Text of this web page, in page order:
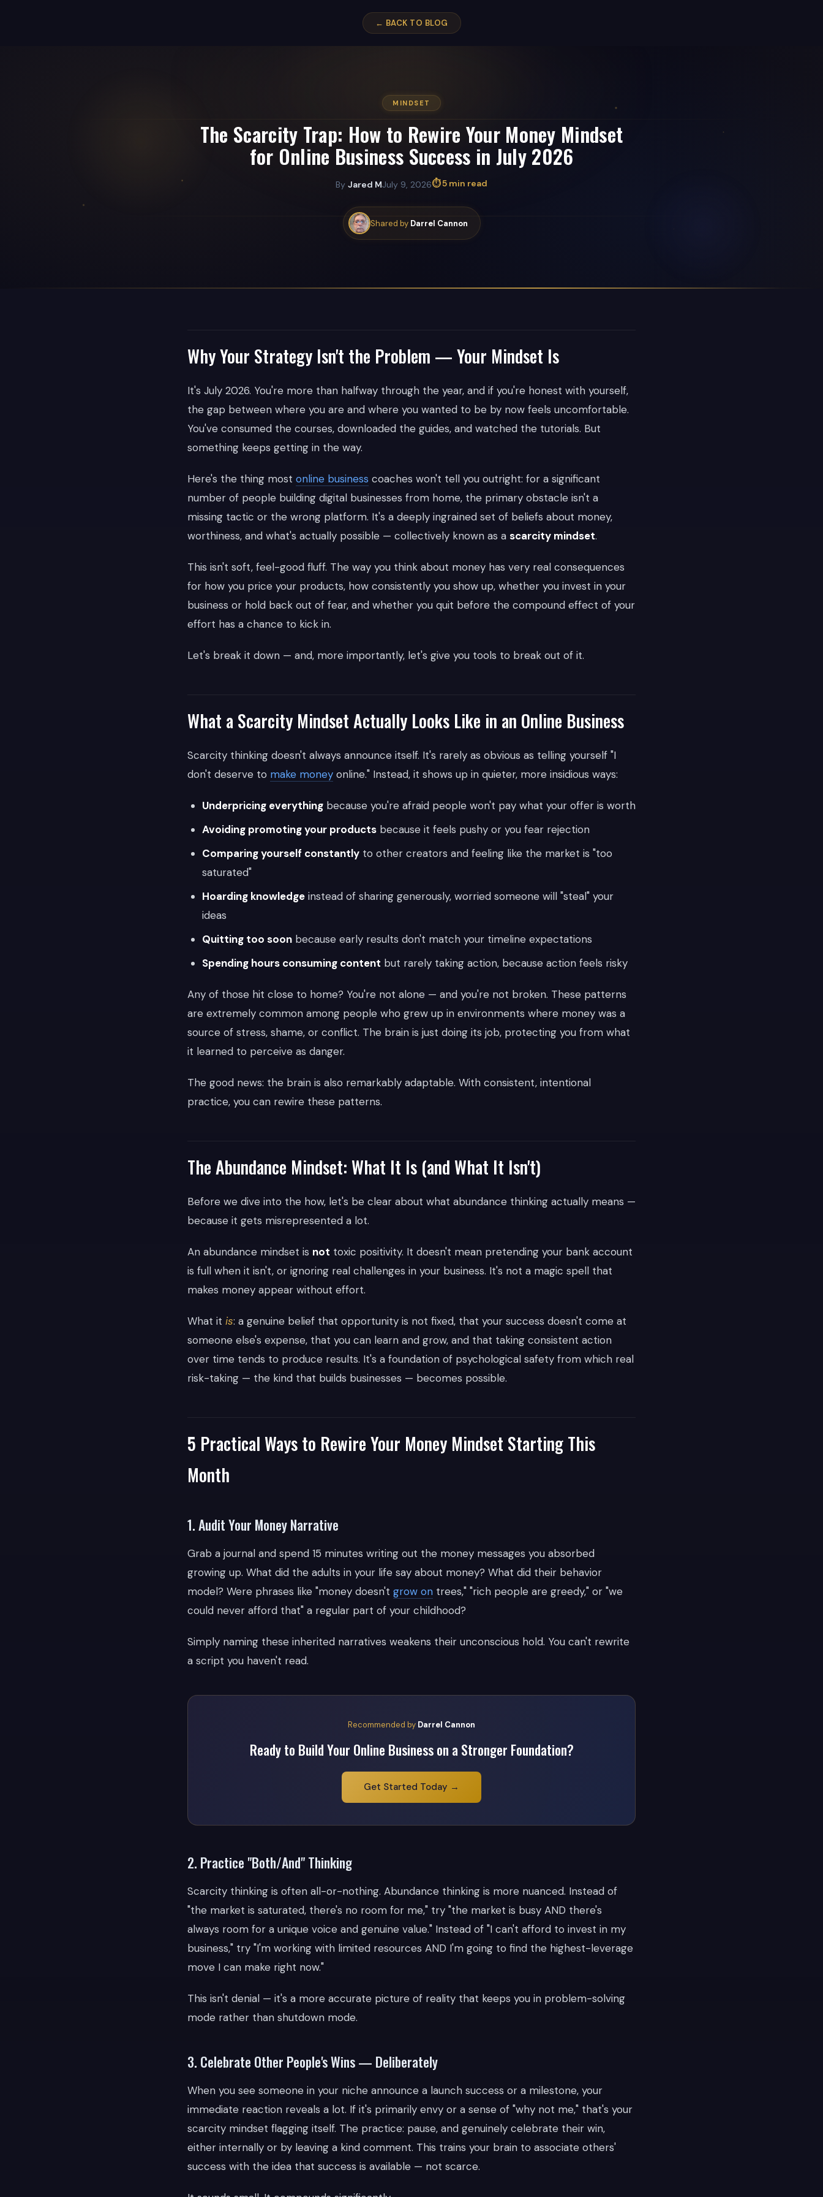
← BACK TO BLOG
MINDSET
The Scarcity Trap: How to Rewire Your Money Mindset
for Online Business Success in July 2026
By Jared MJuly 9, 2026⏱ 5 min read
Shared by Darrel Cannon
Why Your Strategy Isn't the Problem — Your Mindset Is
It's July 2026. You're more than halfway through the year, and if you're honest with yourself,
the gap between where you are and where you wanted to be by now feels uncomfortable.
You've consumed the courses, downloaded the guides, and watched the tutorials. But
something keeps getting in the way.
Here's the thing most online business coaches won't tell you outright: for a significant
number of people building digital businesses from home, the primary obstacle isn't a
missing tactic or the wrong platform. It's a deeply ingrained set of beliefs about money,
worthiness, and what's actually possible — collectively known as a scarcity mindset.
This isn't soft, feel-good fluff. The way you think about money has very real consequences
for how you price your products, how consistently you show up, whether you invest in your
business or hold back out of fear, and whether you quit before the compound effect of your
effort has a chance to kick in.
Let's break it down — and, more importantly, let's give you tools to break out of it.
What a Scarcity Mindset Actually Looks Like in an Online Business
Scarcity thinking doesn't always announce itself. It's rarely as obvious as telling yourself "I
don't deserve to make money online." Instead, it shows up in quieter, more insidious ways:
Underpricing everything because you're afraid people won't pay what your offer is worth
Avoiding promoting your products because it feels pushy or you fear rejection
Comparing yourself constantly to other creators and feeling like the market is "too
saturated"
Hoarding knowledge instead of sharing generously, worried someone will "steal" your
ideas
Quitting too soon because early results don't match your timeline expectations
Spending hours consuming content but rarely taking action, because action feels risky
Any of those hit close to home? You're not alone — and you're not broken. These patterns
are extremely common among people who grew up in environments where money was a
source of stress, shame, or conflict. The brain is just doing its job, protecting you from what
it learned to perceive as danger.
The good news: the brain is also remarkably adaptable. With consistent, intentional
practice, you can rewire these patterns.
The Abundance Mindset: What It Is (and What It Isn't)
Before we dive into the how, let's be clear about what abundance thinking actually means —
because it gets misrepresented a lot.
An abundance mindset is not toxic positivity. It doesn't mean pretending your bank account
is full when it isn't, or ignoring real challenges in your business. It's not a magic spell that
makes money appear without effort.
What it is: a genuine belief that opportunity is not fixed, that your success doesn't come at
someone else's expense, that you can learn and grow, and that taking consistent action
over time tends to produce results. It's a foundation of psychological safety from which real
risk-taking — the kind that builds businesses — becomes possible.
5 Practical Ways to Rewire Your Money Mindset Starting This
Month
1. Audit Your Money Narrative
Grab a journal and spend 15 minutes writing out the money messages you absorbed
growing up. What did the adults in your life say about money? What did their behavior
model? Were phrases like "money doesn't grow on trees," "rich people are greedy," or "we
could never afford that" a regular part of your childhood?
Simply naming these inherited narratives weakens their unconscious hold. You can't rewrite
a script you haven't read.
Recommended by Darrel Cannon
Ready to Build Your Online Business on a Stronger Foundation?
Get Started Today →
2. Practice "Both/And" Thinking
Scarcity thinking is often all-or-nothing. Abundance thinking is more nuanced. Instead of
"the market is saturated, there's no room for me," try "the market is busy AND there's
always room for a unique voice and genuine value." Instead of "I can't afford to invest in my
business," try "I'm working with limited resources AND I'm going to find the highest-leverage
move I can make right now."
This isn't denial — it's a more accurate picture of reality that keeps you in problem-solving
mode rather than shutdown mode.
3. Celebrate Other People's Wins — Deliberately
When you see someone in your niche announce a launch success or a milestone, your
immediate reaction reveals a lot. If it's primarily envy or a sense of "why not me," that's your
scarcity mindset flagging itself. The practice: pause, and genuinely celebrate their win,
either internally or by leaving a kind comment. This trains your brain to associate others'
success with the idea that success is available — not scarce.